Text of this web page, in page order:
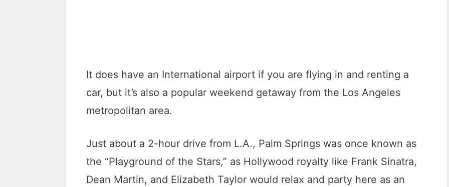
It does have an International airport if you are flying in and renting a
car, but it’s also a popular weekend getaway from the Los Angeles
metropolitan area.
Just about a 2-hour drive from L.A., Palm Springs was once known as
the “Playground of the Stars,” as Hollywood royalty like Frank Sinatra,
Dean Martin, and Elizabeth Taylor would relax and party here as an